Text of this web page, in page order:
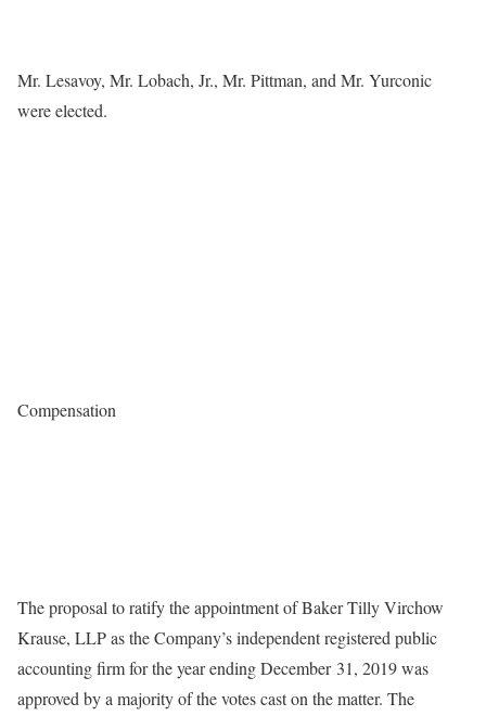
Mr. Lesavoy, Mr. Lobach, Jr., Mr. Pittman, and Mr. Yurconic
were elected.
Compensation
The proposal to ratify the appointment of Baker Tilly Virchow
Krause, LLP as the Company’s independent registered public
accounting firm for the year ending December 31, 2019 was
approved by a majority of the votes cast on the matter. The